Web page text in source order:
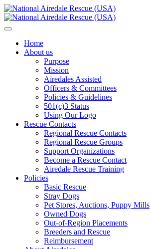
Home
About us
Purpose
Mission
Airedales Assisted
Officers & Committees
Policies & Guidelines
501(c)3 Status
Using Our Logo
Rescue Contacts
Regional Rescue Contacts
Regional Rescue Groups
Support Organizations
Become a Rescue Contact
Airedale Rescue Training
Policies
Basic Rescue
Stray Dogs
Pet Stores, Auctions, Puppy Mills
Owned Dogs
Out-of-Region Placements
Breeders and Rescue
Reimbursement